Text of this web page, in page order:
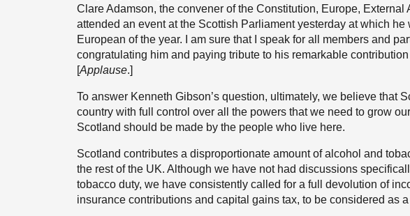
Clare Adamson, the convener of the Constitution, Europe, External
attended an event at the Scottish Parliament yesterday at which
European of the year. I am sure that I speak for all members and
congratulating him and paying tribute to his remarkable
[Applause.]
To answer Kenneth Gibson’s question, ultimately, we believe that
country with full control over all the powers that we need to grow
Scotland should be made by the people who live here.
Scotland contributes a disproportionate amount of alcohol and
the rest of the UK. Although we have not had discussions
tobacco duty, we have consistently called for a full devolution of
insurance contributions and capital gains tax, to be considered as a